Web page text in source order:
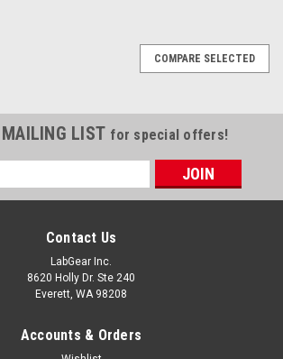
COMPARE SELECTED
LIST for special offers!
Contact Us
LabGear Inc.
8620 Holly Dr. Ste 240
Everett, WA 98208
Accounts & Orders